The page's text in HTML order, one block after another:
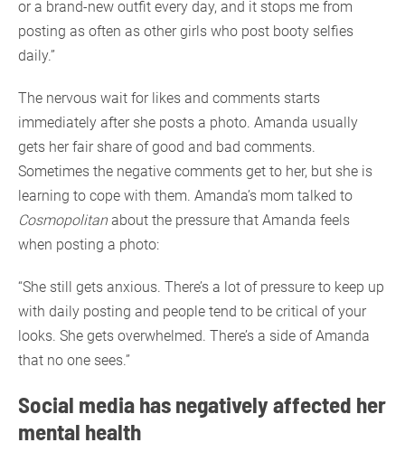
or a brand-new outfit every day, and it stops me from
posting as often as other girls who post booty selfies
daily.”
The nervous wait for likes and comments starts
immediately after she posts a photo. Amanda usually
gets her fair share of good and bad comments.
Sometimes the negative comments get to her, but she is
learning to cope with them. Amanda’s mom talked to
Cosmopolitan about the pressure that Amanda feels
when posting a photo:
“She still gets anxious. There’s a lot of pressure to keep up
with daily posting and people tend to be critical of your
looks. She gets overwhelmed. There’s a side of Amanda
that no one sees.”
Social media has negatively affected her
mental health